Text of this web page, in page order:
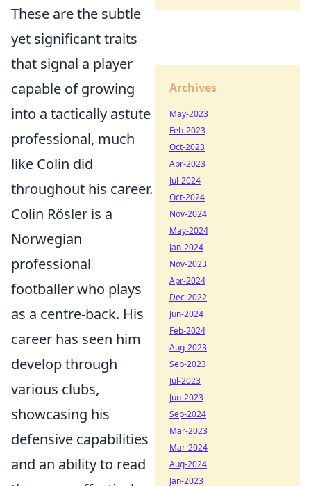
These are the subtle
yet significant traits
that signal a player
capable of growing
into a tactically astute
professional, much
like Colin did
throughout his career.
Colin Rösler is a
Norwegian
professional
footballer who plays
as a centre-back. His
career has seen him
develop through
various clubs,
showcasing his
defensive capabilities
and an ability to read
Archives
May-2023
Feb-2023
Oct-2023
Apr-2023
Jul-2024
Oct-2024
Nov-2024
May-2024
Jan-2024
Nov-2023
Apr-2024
Dec-2022
Jun-2024
Feb-2024
Aug-2023
Sep-2023
Jul-2023
Jun-2023
Sep-2024
Mar-2023
Mar-2024
Aug-2024
Jan-2023